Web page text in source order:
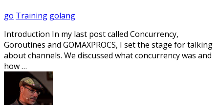
go Training golang
Introduction In my last post called Concurrency,
Goroutines and GOMAXPROCS, I set the stage for talking
about channels. We discussed what concurrency was and
how …